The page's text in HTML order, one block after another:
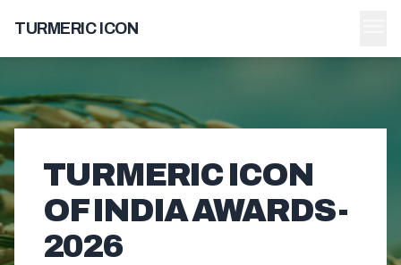
TURMERIC ICON
TURMERIC ICON
OF INDIA AWARDS -
2026